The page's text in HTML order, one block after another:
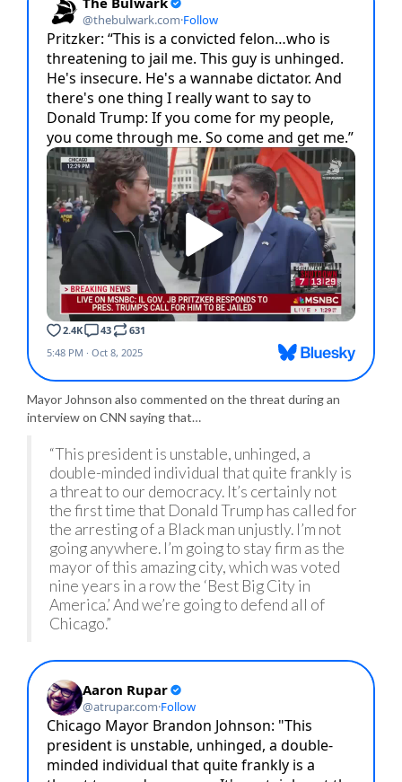
Mayor Johnson also commented on the threat during an
interview on CNN saying that…
“This president is unstable, unhinged, a
double-minded individual that quite frankly is
a threat to our democracy. It’s certainly not
the first time that Donald Trump has called for
the arresting of a Black man unjustly. I’m not
going anywhere. I’m going to stay firm as the
mayor of this amazing city, which was voted
nine years in a row the ‘Best Big City in
America.’ And we’re going to defend all of
Chicago.”